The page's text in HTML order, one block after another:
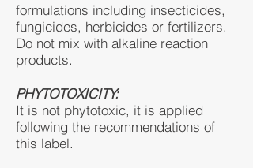
formulations including insecticides,
fungicides, herbicides or fertilizers.
Do not mix with alkaline reaction
products.
PHYTOTOXICITY:
It is not phytotoxic, it is applied
following the recommendations of
this label.